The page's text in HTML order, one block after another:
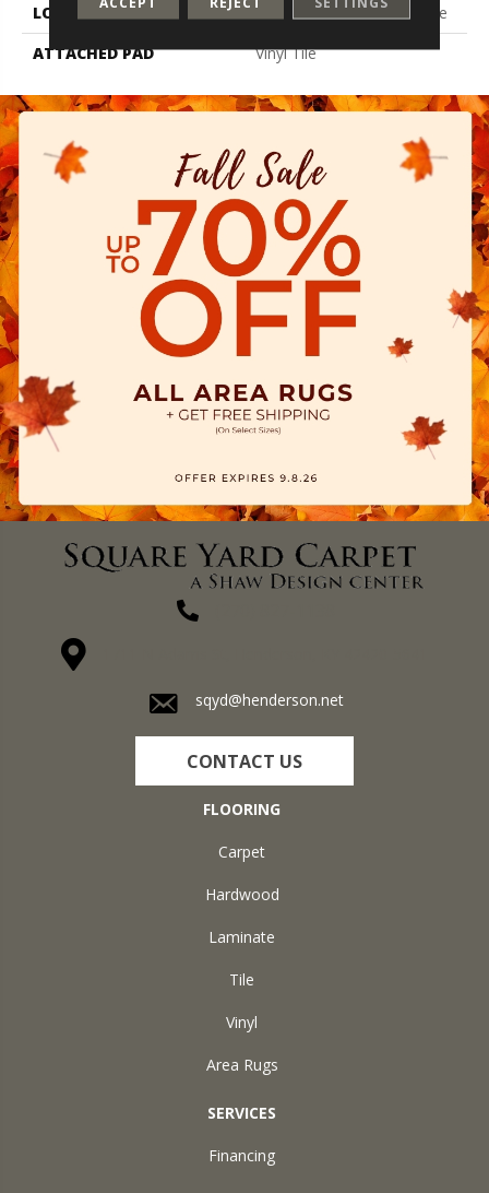
LOCATION
On, Above Or Below Grade
ATTACHED PAD
Vinyl Tile
sqyd@henderson.net
CONTACT US
FLOORING
Carpet
Hardwood
Laminate
Tile
Vinyl
Area Rugs
SERVICES
Financing